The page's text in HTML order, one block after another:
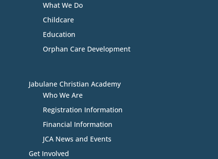
What We Do
Childcare
Education
Orphan Care Development
Jabulane Christian Academy
Who We Are
Registration Information
Financial Information
JCA News and Events
Get Involved